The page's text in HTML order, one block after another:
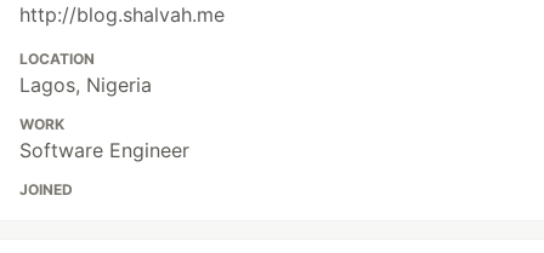
http://blog.shalvah.me
LOCATION
Lagos, Nigeria
WORK
Software Engineer
JOINED